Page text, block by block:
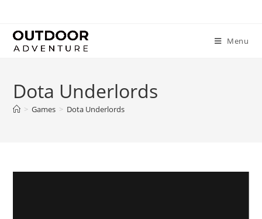
Menu
Dota Underlords
> Games > Dota Underlords